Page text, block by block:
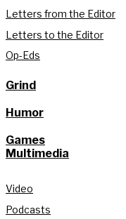
Letters from the Editor
Letters to the Editor
Op-Eds
Grind
Humor
Games
Multimedia
Video
Podcasts